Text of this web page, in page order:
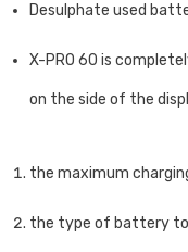
Desulphate used
X-PRO 60 is
on the side of the
the maximum
the type of battery to